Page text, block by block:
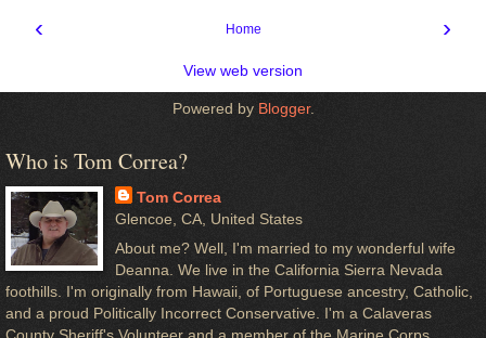
‹ ›
Home
View web version
Powered by Blogger.
Who is Tom Correa?
Tom Correa
Glencoe, CA, United States
About me? Well, I'm married to my wonderful wife
Deanna. We live in the California Sierra Nevada
foothills. I'm originally from Hawaii, of Portuguese ancestry, Catholic,
and a proud Politically Incorrect Conservative. I'm a Calaveras